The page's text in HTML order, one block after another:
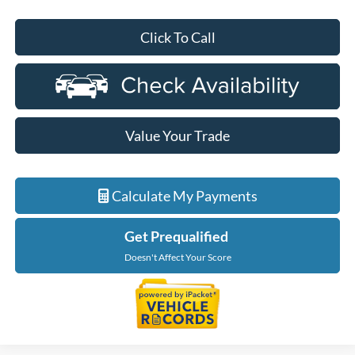
Click To Call
Value Your Trade
Calculate My Payments
Get Prequalified
Doesn't Affect Your Score